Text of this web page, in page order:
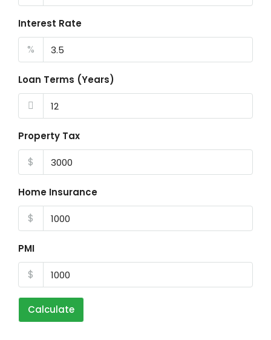
Interest Rate
%
Loan Terms (Years)
Property Tax
$
Home Insurance
$
PMI
$
Calculate